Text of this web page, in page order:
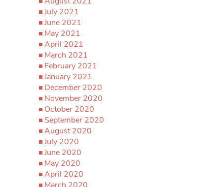
July 2021
June 2021
May 2021
April 2021
March 2021
February 2021
January 2021
December 2020
November 2020
October 2020
September 2020
August 2020
July 2020
June 2020
May 2020
April 2020